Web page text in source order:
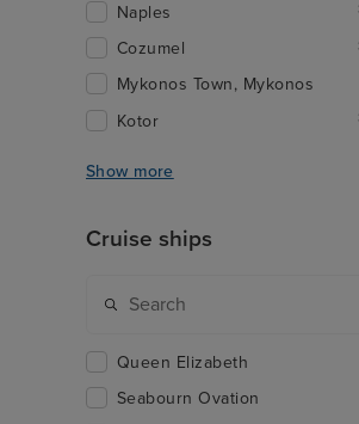
Naples
Cozumel
Mykonos Town, Mykonos
Kotor
Show more
Cruise ships
Queen Elizabeth
Seabourn Ovation